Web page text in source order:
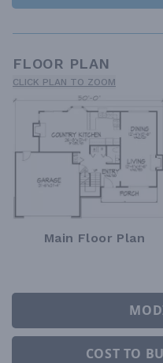
FLOOR PLAN
CLICK PLAN TO ZOOM
Main Floor Plan
COST TO